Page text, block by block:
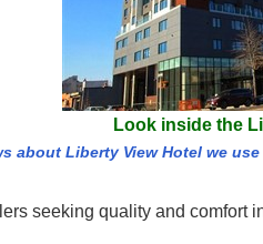
Look inside the
about Liberty View Hotel we
seeking quality and comfort